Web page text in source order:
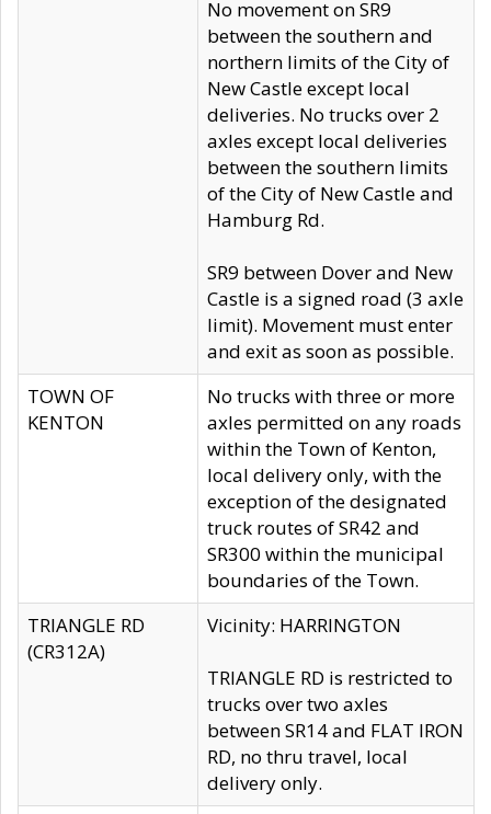
No movement on SR9
between the southern and
northern limits of the City of
New Castle except local
deliveries. No trucks over 2
axles except local deliveries
between the southern limits
of the City of New Castle and
Hamburg Rd.
SR9 between Dover and New
Castle is a signed road (3 axle
limit). Movement must enter
and exit as soon as possible.
TOWN OF
KENTON
No trucks with three or more
axles permitted on any roads
within the Town of Kenton,
local delivery only, with the
exception of the designated
truck routes of SR42 and
SR300 within the municipal
boundaries of the Town.
TRIANGLE RD
(CR312A)
Vicinity: HARRINGTON
TRIANGLE RD is restricted to
trucks over two axles
between SR14 and FLAT IRON
RD, no thru travel, local
delivery only.